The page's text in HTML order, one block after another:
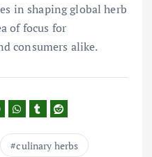
in shaping global herb
of focus for
consumers alike.
culinary herbs